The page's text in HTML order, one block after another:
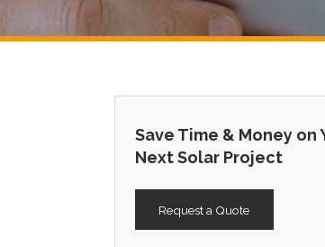
Save Time & Money on
Next Solar Project
Request a Quote